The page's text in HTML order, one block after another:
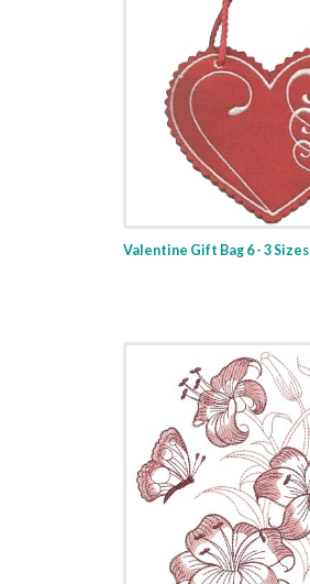
Valentine Gift Bag 6 - 3 Sizes